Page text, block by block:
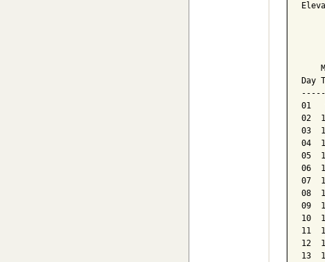
Day
01
02
03
04
05
06
07
08
09
10
11
12
13